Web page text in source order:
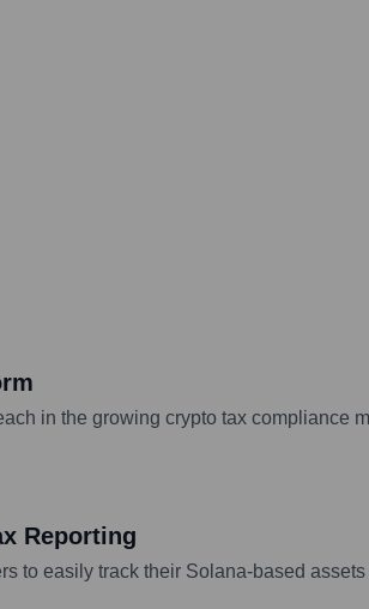
in the growing crypto tax compliance
Reporting
to easily track their Solana-based